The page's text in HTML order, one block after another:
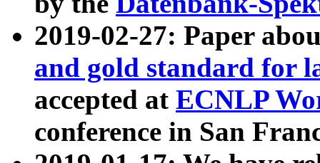
2019-02-27: Paper
and gold standard for
accepted at ECNLP
conference in San